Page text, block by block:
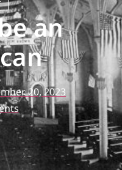
an
20, 2023